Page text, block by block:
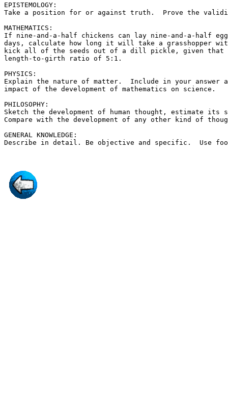
EPISTEMOLOGY:
Take a position for or against truth.  Prove the
MATHEMATICS:
If nine-and-a-half chickens can lay nine-and-a-half
days, calculate how long it will take a grasshopper
kick all of the seeds out of a dill pickle, given that
length-to-girth ratio of 5:1.
PHYSICS:
Explain the nature of matter.  Include in your answer
impact of the development of mathematics on science.
PHILOSOPHY:
Sketch the development of human thought, estimate its
Compare with the development of any other kind of
GENERAL KNOWLEDGE: